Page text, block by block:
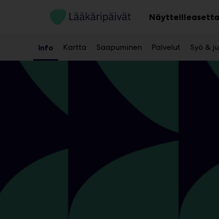
Main
Info
Kartta Saapuminen Palvelut Syö &